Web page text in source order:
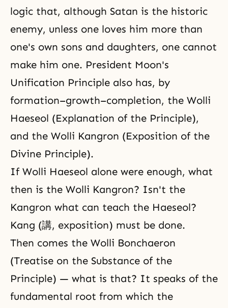
logic that, although Satan is the historic
enemy, unless one loves him more than
one's own sons and daughters, one cannot
make him one. President Moon's
Unification Principle also has, by
formation–growth–completion, the Wolli
Haeseol (Explanation of the Principle),
and the Wolli Kangron (Exposition of the
Divine Principle).
If Wolli Haeseol alone were enough, what
then is the Wolli Kangron? Isn't the
Kangron what can teach the Haeseol?
Kang (講, exposition) must be done.
Then comes the Wolli Bonchaeron
(Treatise on the Substance of the
Principle) — what is that? It speaks of the
fundamental root from which the